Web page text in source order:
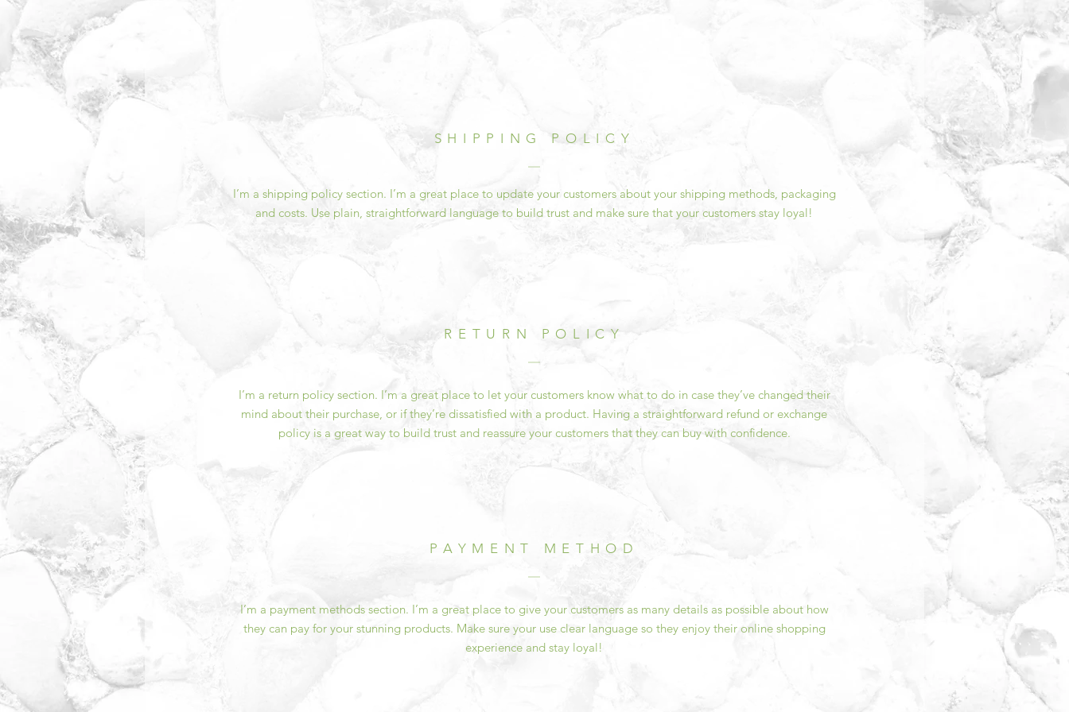
SHIPPING POLICY
I’m a shipping policy section. I’m a great place to update your customers about your shipping methods, packaging
and costs. Use plain, straightforward language to build trust and make sure that your customers stay loyal!
RETURN POLICY
I’m a return policy section. I’m a great place to let your customers know what to do in case they’ve changed their
mind about their purchase, or if they’re dissatisfied with a product. Having a straightforward refund or exchange
policy is a great way to build trust and reassure your customers that they can buy with confidence.
PAYMENT METHOD
I’m a payment methods section. I’m a great place to give your customers as many details as possible about how
they can pay for your stunning products. Make sure your use clear language so they enjoy their online shopping
experience and stay loyal!